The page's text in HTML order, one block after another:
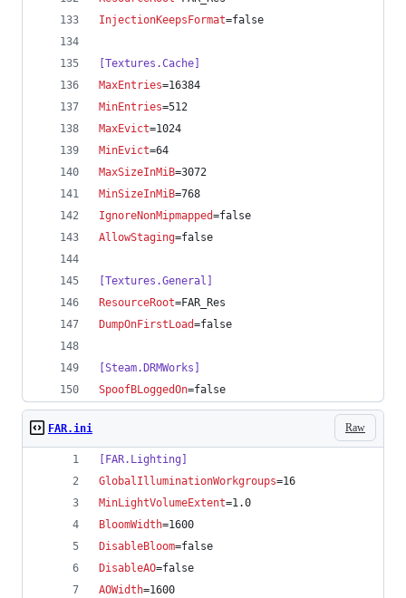
InjectionKeepsFormat=false
[Textures.Cache]
MaxEntries=16384
MinEntries=512
MaxEvict=1024
MinEvict=64
MaxSizeInMiB=3072
MinSizeInMiB=768
IgnoreNonMipmapped=false
AllowStaging=false
[Textures.General]
ResourceRoot=FAR_Res
DumpOnFirstLoad=false
[Steam.DRMWorks]
SpoofBLoggedOn=false
Raw
FAR.ini
[FAR.Lighting]
GlobalIlluminationWorkgroups=16
MinLightVolumeExtent=1.0
BloomWidth=1600
DisableBloom=false
DisableAO=false
AOWidth=1600